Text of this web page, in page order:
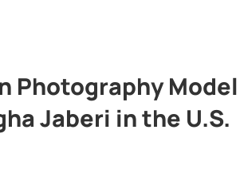
Photography
Jaberi in the U.S.